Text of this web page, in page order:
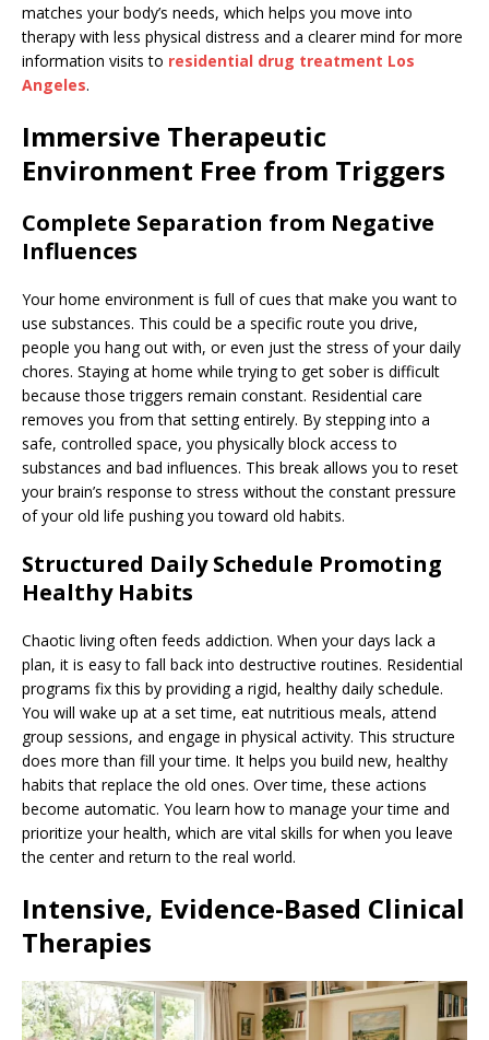
matches your body’s needs, which helps you move into
therapy with less physical distress and a clearer mind for more
information visits to residential drug treatment Los
Angeles.
Immersive Therapeutic
Environment Free from Triggers
Complete Separation from Negative
Influences
Your home environment is full of cues that make you want to
use substances. This could be a specific route you drive,
people you hang out with, or even just the stress of your daily
chores. Staying at home while trying to get sober is difficult
because those triggers remain constant. Residential care
removes you from that setting entirely. By stepping into a
safe, controlled space, you physically block access to
substances and bad influences. This break allows you to reset
your brain’s response to stress without the constant pressure
of your old life pushing you toward old habits.
Structured Daily Schedule Promoting
Healthy Habits
Chaotic living often feeds addiction. When your days lack a
plan, it is easy to fall back into destructive routines. Residential
programs fix this by providing a rigid, healthy daily schedule.
You will wake up at a set time, eat nutritious meals, attend
group sessions, and engage in physical activity. This structure
does more than fill your time. It helps you build new, healthy
habits that replace the old ones. Over time, these actions
become automatic. You learn how to manage your time and
prioritize your health, which are vital skills for when you leave
the center and return to the real world.
Intensive, Evidence-Based Clinical
Therapies